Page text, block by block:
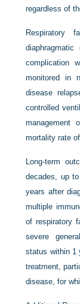
regardless of
Respiratory
complication
monitored in
disease
controlled
management
mortality rate
Long-term
decades, up
years after
multiple
of respiratory
severe
status within 1
treatment,
disease, for